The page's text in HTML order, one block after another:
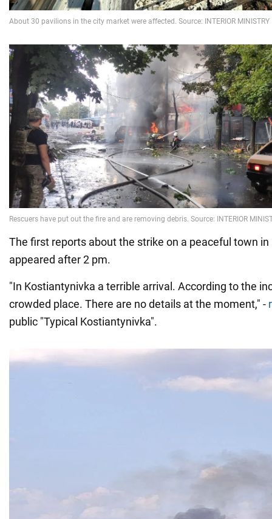
The first reports about the strike on a peaceful town
appeared after 2 pm.
"In Kostiantynivka a terrible arrival. According to the
crowded place. There are no details at the moment," -
public "Typical Kostiantynivka".